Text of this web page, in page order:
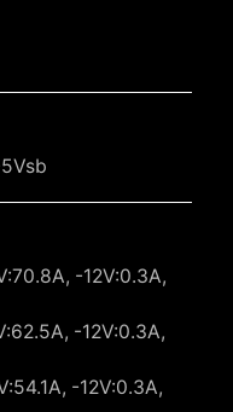
-12V:0.3A,
-12V:0.3A,
-12V:0.3A,